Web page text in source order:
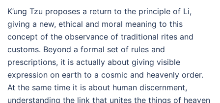
K’ung Tzu proposes a return to the principle of Li,
giving a new, ethical and moral meaning to this
concept of the observance of traditional rites and
customs. Beyond a formal set of rules and
prescriptions, it is actually about giving visible
expression on earth to a cosmic and heavenly order.
At the same time it is about human discernment,
understanding the link that unites the things of heaven